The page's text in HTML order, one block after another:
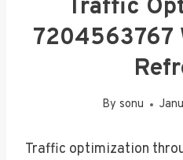
Traffic
7204563767
By sonu
Traffic optimization